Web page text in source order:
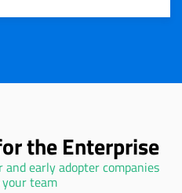
the Enterprise
early adopter companies
team